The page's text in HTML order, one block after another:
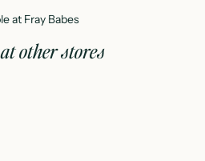
at Fray Babes
other stores